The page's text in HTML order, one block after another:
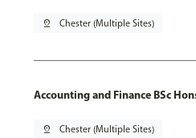
pin_drop Chester (Multiple Sites)
Accounting and Finance BSc
pin_drop Chester (Multiple Sites)